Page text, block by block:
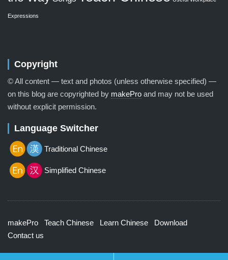
Expressions
Copyright
© All content — text and photos (unless otherwise specified) —
on this blog are copyrighted by makePro and may not be used
without explicit permission.
Language Switcher
Traditional Chinese
Simplified Chinese
makePro Teach Chinese Learn Chinese
Download
Contact us
© 2026 Lenscap Theme byArray.